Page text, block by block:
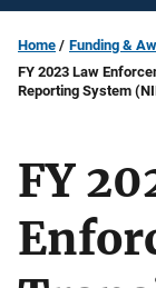
Home
Funding &
FY 2023 Law
Reporting System
FY